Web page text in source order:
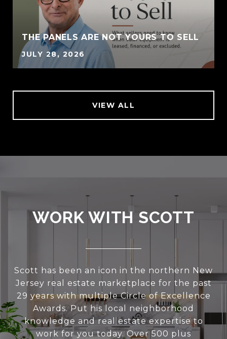
THE PANELS ARE NOT YOURS TO SELL
JULY 28, 2026
VIEW ALL
WORK WITH SCOTT
Scott has been an icon in the northern New
Jersey real estate marketplace for the past
29 years with multiple Circle of Excellence
Awards. Put his local neighborhood
knowledge and real estate expertise to
work for you today. Over 500 plus